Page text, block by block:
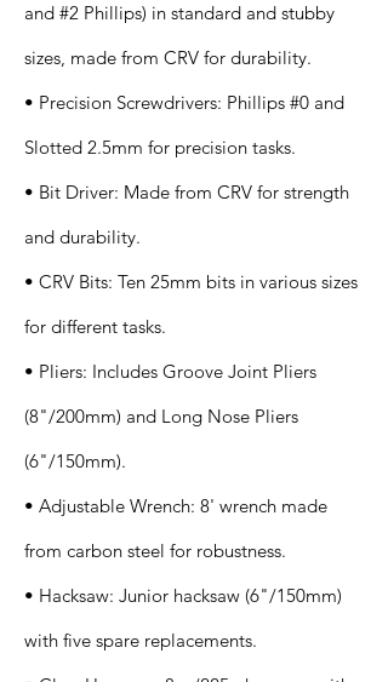
and #2 Phillips) in standard and stubby
sizes, made from CRV for durability.
• Precision Screwdrivers: Phillips #0 and
Slotted 2.5mm for precision tasks.
• Bit Driver: Made from CRV for strength
and durability.
• CRV Bits: Ten 25mm bits in various sizes
for different tasks.
• Pliers: Includes Groove Joint Pliers
(8"/200mm) and Long Nose Pliers
(6"/150mm).
• Adjustable Wrench: 8' wrench made
from carbon steel for robustness.
• Hacksaw: Junior hacksaw (6"/150mm)
with five spare replacements.